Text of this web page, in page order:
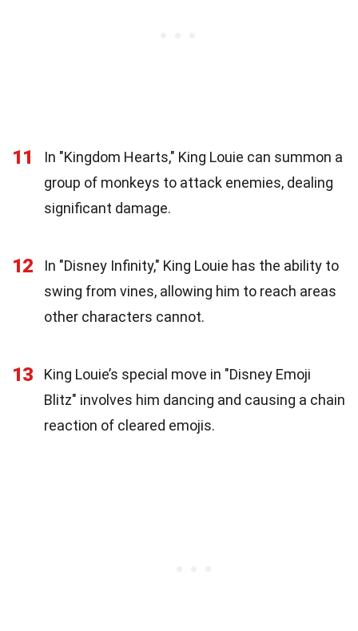
11
In "Kingdom Hearts," King Louie can summon a
group of monkeys to attack enemies, dealing
significant damage.
12
In "Disney Infinity," King Louie has the ability to
swing from vines, allowing him to reach areas
other characters cannot.
13
King Louie’s special move in "Disney Emoji
Blitz" involves him dancing and causing a chain
reaction of cleared emojis.